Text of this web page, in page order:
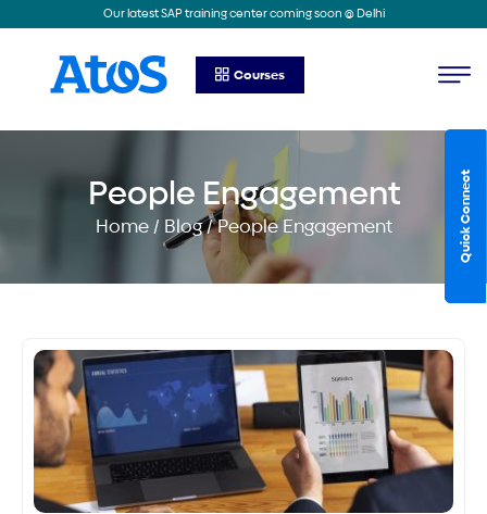
Our latest SAP training center coming soon @ Delhi
Courses
People Engagement
Home / Blog / People Engagement Quick Connect